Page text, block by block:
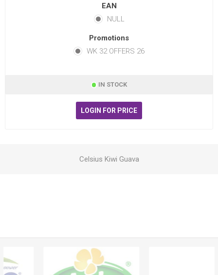
EAN
NULL
Promotions
WK 32 OFFERS 26
IN STOCK
LOGIN FOR PRICE
Celsius Kiwi Guava